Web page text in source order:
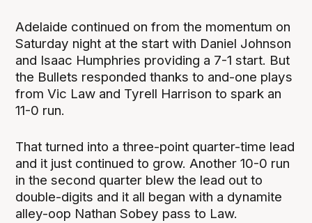
Adelaide continued on from the momentum on
Saturday night at the start with Daniel Johnson
and Isaac Humphries providing a 7-1 start. But
the Bullets responded thanks to and-one plays
from Vic Law and Tyrell Harrison to spark an
11-0 run.
That turned into a three-point quarter-time lead
and it just continued to grow. Another 10-0 run
in the second quarter blew the lead out to
double-digits and it all began with a dynamite
alley-oop Nathan Sobey pass to Law.